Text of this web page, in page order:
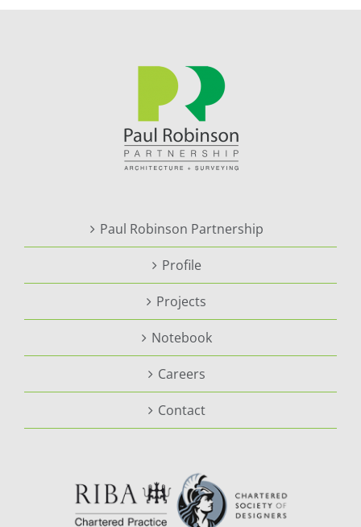
Paul Robinson Partnership
Profile
Projects
Notebook
Careers
Contact